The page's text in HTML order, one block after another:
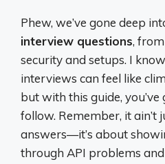
Phew, we’ve gone deep
interview questions,
security and setups. I
interviews can feel like
but with this guide,
follow. Remember, it ain’t
answers—it’s about
through API problems